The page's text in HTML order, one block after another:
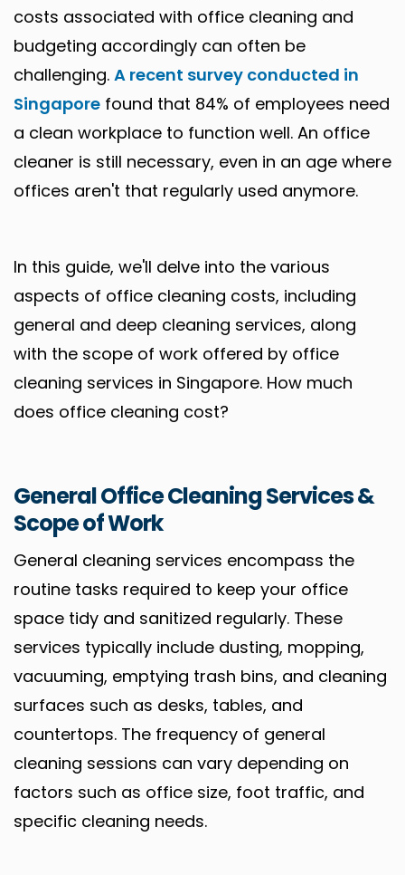
costs associated with office cleaning and
budgeting accordingly can often be
challenging. A recent survey conducted in
Singapore found that 84% of employees need
a clean workplace to function well. An office
cleaner is still necessary, even in an age where
offices aren't that regularly used anymore.
In this guide, we'll delve into the various
aspects of office cleaning costs, including
general and deep cleaning services, along
with the scope of work offered by office
cleaning services in Singapore. How much
does office cleaning cost?
General Office Cleaning Services &
Scope of Work
General cleaning services encompass the
routine tasks required to keep your office
space tidy and sanitized regularly. These
services typically include dusting, mopping,
vacuuming, emptying trash bins, and cleaning
surfaces such as desks, tables, and
countertops. The frequency of general
cleaning sessions can vary depending on
factors such as office size, foot traffic, and
specific cleaning needs.